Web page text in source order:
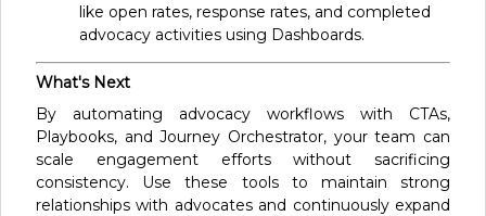
like open rates, response rates, and completed
advocacy activities using Dashboards.
What's Next
By automating advocacy workflows with CTAs,
Playbooks, and Journey Orchestrator, your team can
scale engagement efforts without sacrificing
consistency. Use these tools to maintain strong
relationships with advocates and continuously expand